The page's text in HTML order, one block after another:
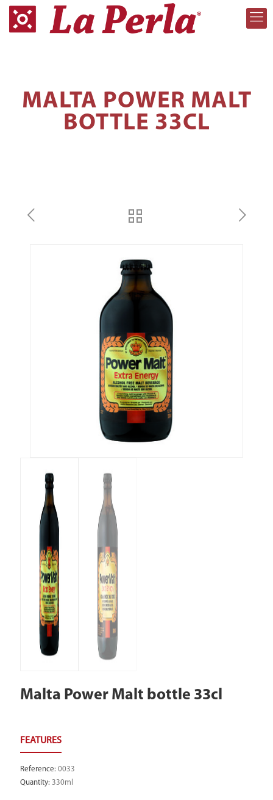
MALTA POWER MALT
BOTTLE 33CL
Malta Power Malt bottle 33cl
Reference: 0033
Quantity: 330ml